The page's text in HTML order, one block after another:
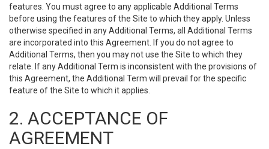
features. You must agree to any applicable Additional Terms
before using the features of the Site to which they apply. Unless
otherwise specified in any Additional Terms, all Additional Terms
are incorporated into this Agreement. If you do not agree to
Additional Terms, then you may not use the Site to which they
relate. If any Additional Term is inconsistent with the provisions of
this Agreement, the Additional Term will prevail for the specific
feature of the Site to which it applies.
2. ACCEPTANCE OF
AGREEMENT